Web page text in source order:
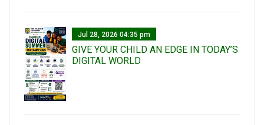
Jul 28, 2026 04:35 pm
GIVE YOUR CHILD AN EDGE IN TODAY’S
DIGITAL WORLD